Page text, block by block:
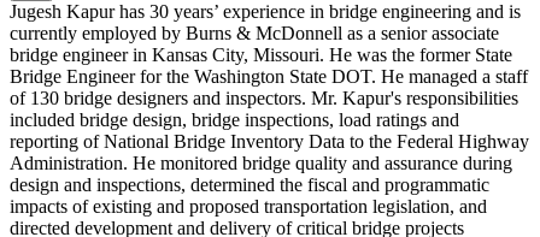
Jugesh Kapur has 30 years’ experience in bridge engineering and is
currently employed by Burns & McDonnell as a senior associate
bridge engineer in Kansas City, Missouri. He was the former State
Bridge Engineer for the Washington State DOT. He managed a staff
of 130 bridge designers and inspectors. Mr. Kapur's responsibilities
included bridge design, bridge inspections, load ratings and
reporting of National Bridge Inventory Data to the Federal Highway
Administration. He monitored bridge quality and assurance during
design and inspections, determined the fiscal and programmatic
impacts of existing and proposed transportation legislation, and
directed development and delivery of critical bridge projects